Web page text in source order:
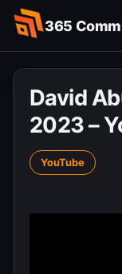
Skip
content
365
David
2023 –
YouTube